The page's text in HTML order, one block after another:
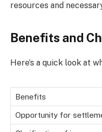
resources and
Benefits and
Here’s a quick look at
Benefits
Opportunity for